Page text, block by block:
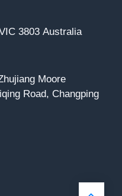
3803 Australia
Moore
Road, Changping